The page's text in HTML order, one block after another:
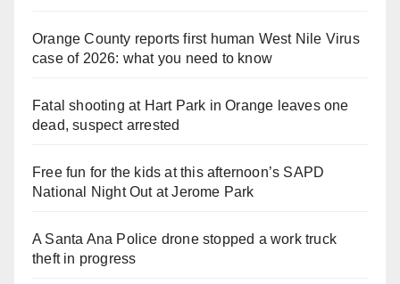
Orange County reports first human West Nile Virus
case of 2026: what you need to know
Fatal shooting at Hart Park in Orange leaves one
dead, suspect arrested
Free fun for the kids at this afternoon’s SAPD
National Night Out at Jerome Park
A Santa Ana Police drone stopped a work truck
theft in progress